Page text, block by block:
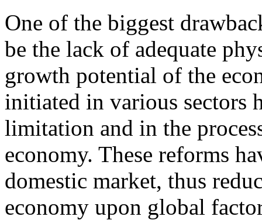
One of the biggest
be the lack of adequate
growth potential of the
initiated in various sectors
limitation and in the
economy. These reforms
domestic market, thus
economy upon global